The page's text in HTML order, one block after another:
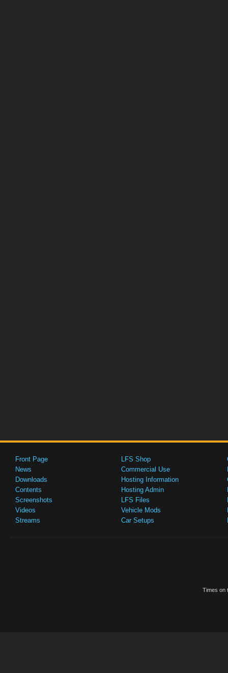
Front Page
News
Downloads
Contents
Screenshots
Videos
Streams
LFS Shop
Commercial Use
Hosting Information
Hosting Admin
LFS Files
Vehicle Mods
Car Setups
Times on